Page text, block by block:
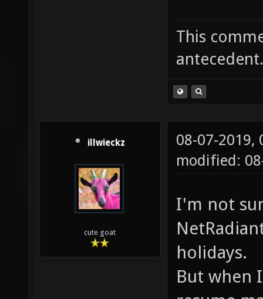
This
antecedent.
illwieckz
cute goat
08-07-2019,
modified:
I'm not
holidays.
But when